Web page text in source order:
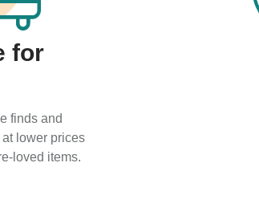
for
finds and
lower prices
loved items.